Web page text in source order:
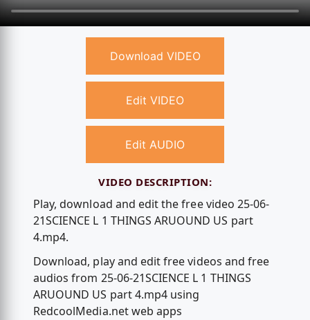
Download VIDEO
Edit VIDEO
Edit AUDIO
VIDEO DESCRIPTION:
Play, download and edit the free video 25-06-
21SCIENCE L 1 THINGS ARUOUND US part
4.mp4.
Download, play and edit free videos and free
audios from 25-06-21SCIENCE L 1 THINGS
ARUOUND US part 4.mp4 using
RedcoolMedia.net web apps